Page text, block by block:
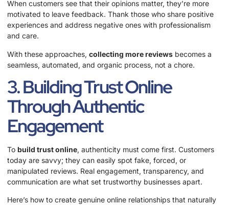
When customers see that their opinions matter, they’re more
motivated to leave feedback. Thank those who share positive
experiences and address negative ones with professionalism
and care.
With these approaches, collecting more reviews becomes a
seamless, automated, and organic process, not a chore.
3. Building Trust Online
Through Authentic
Engagement
To build trust online, authenticity must come first. Customers
today are savvy; they can easily spot fake, forced, or
manipulated reviews. Real engagement, transparency, and
communication are what set trustworthy businesses apart.
Here’s how to create genuine online relationships that naturally